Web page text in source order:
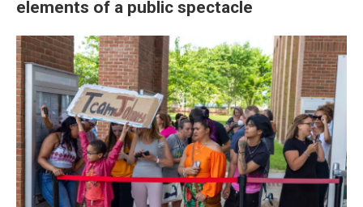
elements of a public spectacle